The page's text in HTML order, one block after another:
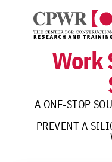
content
Work
A ONE-STOP
PREVENT A